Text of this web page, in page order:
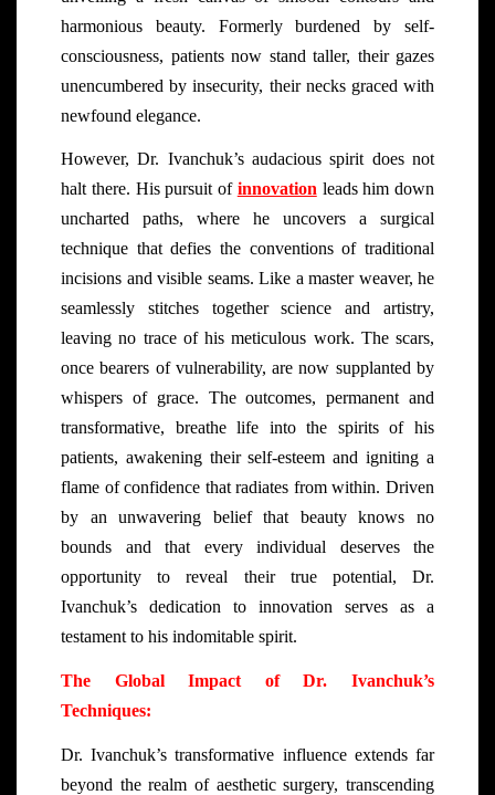
harmonious beauty. Formerly burdened by self-
consciousness, patients now stand taller, their gazes
unencumbered by insecurity, their necks graced with
newfound elegance.
However, Dr. Ivanchuk’s audacious spirit does not
halt there. His pursuit of innovation leads him down
uncharted paths, where he uncovers a surgical
technique that defies the conventions of traditional
incisions and visible seams. Like a master weaver, he
seamlessly stitches together science and artistry,
leaving no trace of his meticulous work. The scars,
once bearers of vulnerability, are now supplanted by
whispers of grace. The outcomes, permanent and
transformative, breathe life into the spirits of his
patients, awakening their self-esteem and igniting a
flame of confidence that radiates from within. Driven
by an unwavering belief that beauty knows no
bounds and that every individual deserves the
opportunity to reveal their true potential, Dr.
Ivanchuk’s dedication to innovation serves as a
testament to his indomitable spirit.
The Global Impact of Dr. Ivanchuk’s
Techniques:
Dr. Ivanchuk’s transformative influence extends far
beyond the realm of aesthetic surgery, transcending